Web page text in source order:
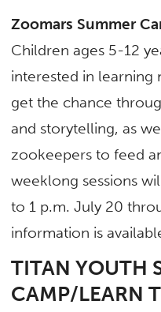
Zoomars Summer
Children ages 5-12
interested in learning
get the chance
and storytelling, as
zookeepers to feed
weeklong sessions
to 1 p.m. July 20
information is
TITAN YOUTH
CAMP/LEARN